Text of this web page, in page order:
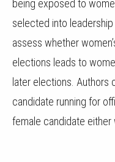
being exposed to
selected into
assess whether
elections leads to
later elections. Authors
candidate running for
female candidate either